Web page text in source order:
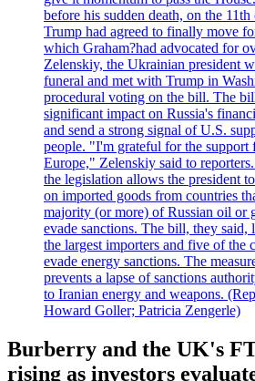
before his sudden death, on the
Trump had agreed to finally move
which Graham?had advocated for
Zelenskiy, the Ukrainian president
funeral and met with Trump in
procedural voting on the bill. The
significant impact on Russia's
and send a strong signal of U.S.
people. "I'm grateful for the support
Europe," Zelenskiy said to
the legislation allows the president
on imported goods from countries
majority (or more) of Russian oil or
evade sanctions. The bill, they
the largest importers and five of the
evade energy sanctions. The
prevents a lapse of sanctions
to Iranian energy and weapons.
Howard Goller; Patricia Zengerle)
Burberry and the UK's
rising as investors